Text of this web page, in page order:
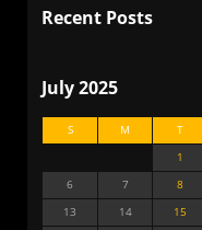
Recent Posts
July 2025
S M T
1
6
7 8
13
14 15